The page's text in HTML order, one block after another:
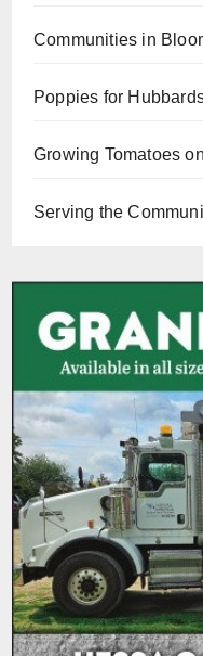
Communities in
Poppies for
Growing Tomatoes
Serving the